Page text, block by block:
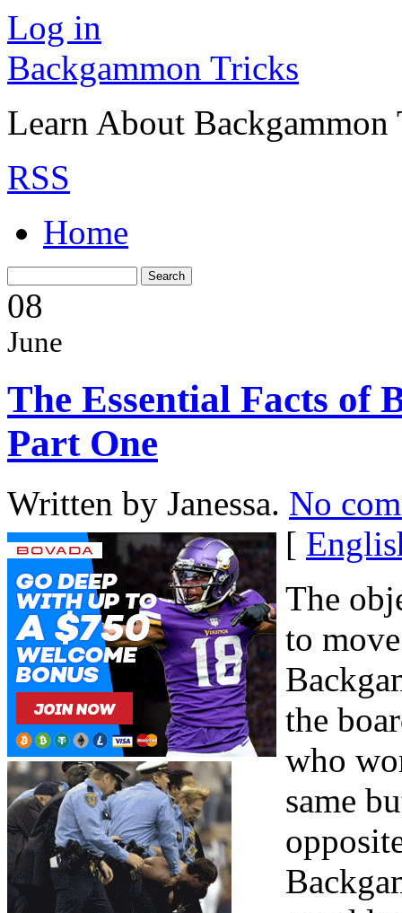
Log in
Backgammon Tricks
Learn About
RSS
Home
08
June
The Essential Facts of
Part One
Written by Janessa. No
[
The
to
the
who
same